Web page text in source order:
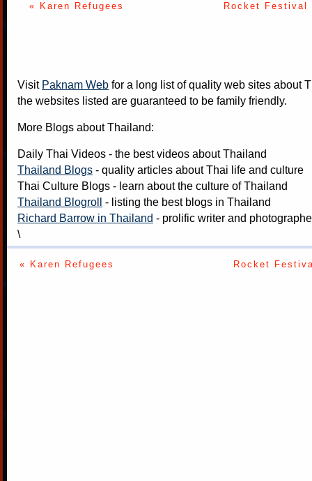
« Karen Refugees Rocket Festival
Visit Paknam Web for a long list of quality web sites about
the websites listed are guaranteed to be family friendly.
More Blogs about Thailand:
Daily Thai Videos - the best videos about Thailand
Thailand Blogs - quality articles about Thai life and culture
Thai Culture Blogs - learn about the culture of Thailand
Thailand Blogroll - listing the best blogs in Thailand
Richard Barrow in Thailand - prolific writer and
\
« Karen Refugees Rocket